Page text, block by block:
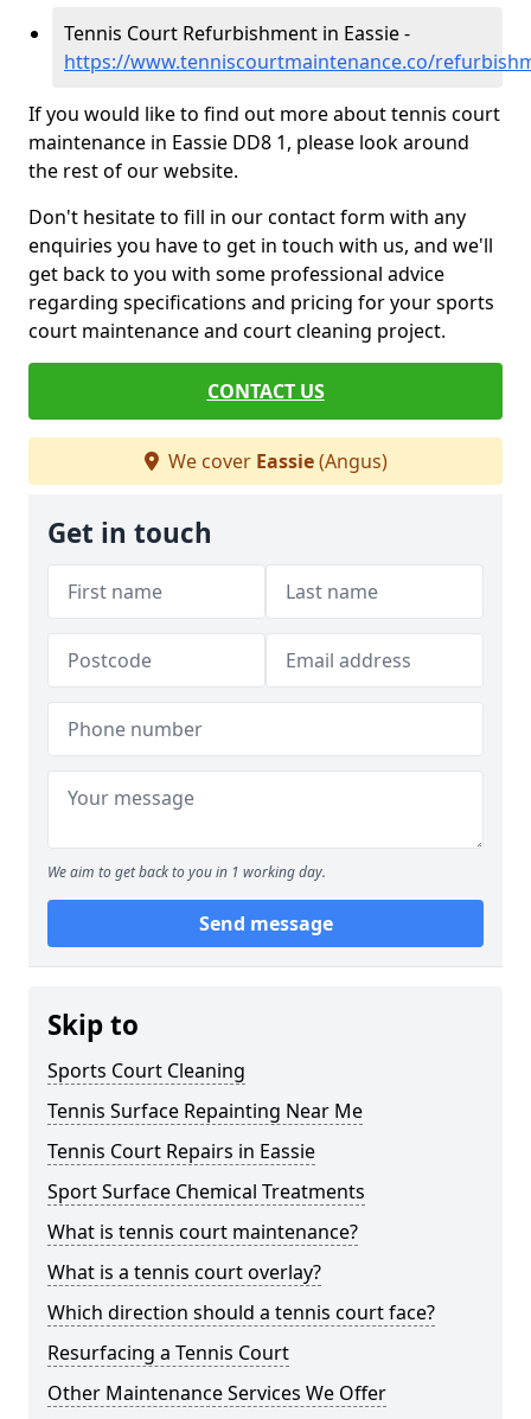
Tennis Court Refurbishment in Eassie -
https://www.tenniscourtmaintenance.co/
If you would like to find out more about tennis court
maintenance in Eassie DD8 1, please look around
the rest of our website.
Don't hesitate to fill in our contact form with any
enquiries you have to get in touch with us, and we'll
get back to you with some professional advice
regarding specifications and pricing for your sports
court maintenance and court cleaning project.
CONTACT US
We cover Eassie(Angus)
Get in touch
We aim to get back to you in 1 working day.
Send message
Skip to
Sports Court Cleaning
Tennis Surface Repainting Near Me
Tennis Court Repairs in Eassie
Sport Surface Chemical Treatments
What is tennis court maintenance?
What is a tennis court overlay?
Which direction should a tennis court face?
Resurfacing a Tennis Court
Other Maintenance Services We Offer